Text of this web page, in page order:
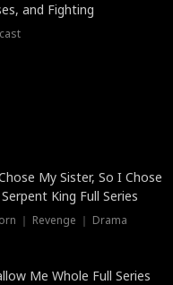
and Fighting
My Sister, So I Chose
King Full Series
｜ Revenge ｜ Drama
Me Whole Full Series